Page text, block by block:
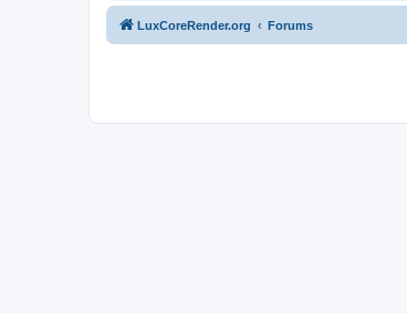
LuxCoreRender.org Forums